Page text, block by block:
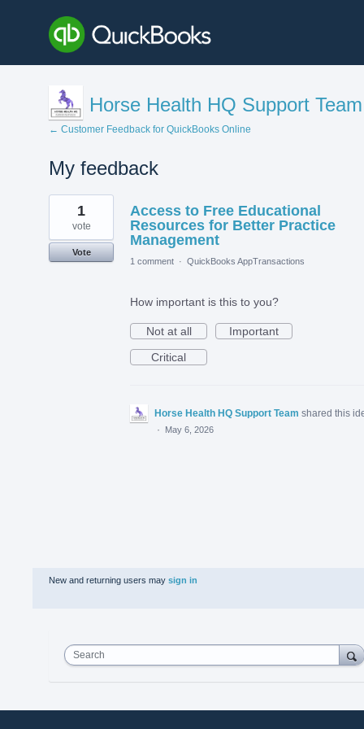
Horse Health HQ Support Team
← Customer Feedback for QuickBooks Online
My feedback
1
found
Access to Free Educational
Resources for Better Practice
Management
1
vote
Vote
1 comment · QuickBooks AppTransactions
How important is this to you?
Not at all
Important
Critical
Horse Health HQ Support Team shared this
·
May 6, 2026
New and returning users may sign in
Search